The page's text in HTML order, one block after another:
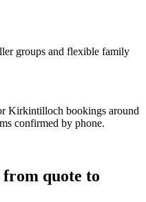
groups and flexible family
Kirkintilloch bookings around
confirmed by phone.
quote to